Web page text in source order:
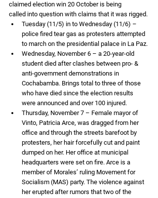
claimed election win 20 October is being
called into question with claims that it was rigged.
Tuesday (11/5) in to Wednesday (11/6) –
police fired tear gas as protesters attempted
to march on the presidential palace in La Paz.
Wednesday, November 6 – a 20-year-old
student died after clashes between pro- &
anti-government demonstrations in
Cochabamba. Brings total to three of those
who have died since the election results
were announced and over 100 injured.
Thursday, November 7 – Female mayor of
Vinto, Patricia Arce, was dragged from her
office and through the streets barefoot by
protesters, her hair forcefully cut and paint
dumped on her. Her office at municipal
headquarters were set on fire. Arce is a
member of Morales’ ruling Movement for
Socialism (MAS) party. The violence against
her erupted after rumors that two of the